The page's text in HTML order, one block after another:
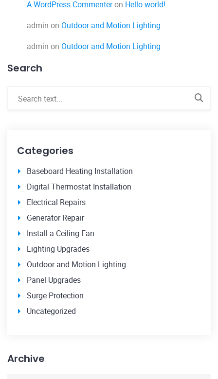
A WordPress Commenteron Hello world!
admin on Outdoor and Motion Lighting
admin on Outdoor and Motion Lighting
Search
Categories
Baseboard Heating Installation
Digital Thermostat Installation
Electrical Repairs
Generator Repair
Install a Ceiling Fan
Lighting Upgrades
Outdoor and Motion Lighting
Panel Upgrades
Surge Protection
Uncategorized
Archive